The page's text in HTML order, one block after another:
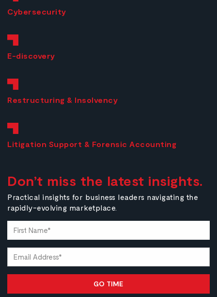
Cybersecurity
E-discovery
Restructuring & Insolvency
Litigation Support & Forensic Accounting
Don’t miss the latest insights.
Practical insights for business leaders navigating the
rapidly-evolving marketplace.
Name*
(Required)